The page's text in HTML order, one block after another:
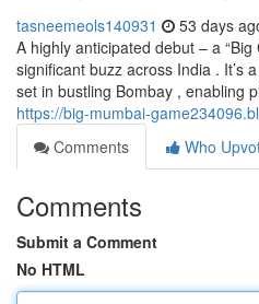
tasneemeols140931 53 days
A highly anticipated debut – a
significant buzz across India . It’s
set in bustling Bombay , enabling
https://big-mumbai-
Comments
Who
Comments
Submit a Comment
No HTML